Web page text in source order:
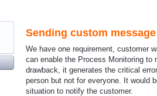
Sending custom
We have one requirement, customer
can enable the Process Monitoring to
drawback, it generates the critical
person but not for everyone. It would
situation to notify the customer.